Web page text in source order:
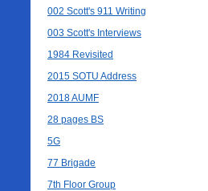
002 Scott's 911 Writing
003 Scott's Interviews
1984 Revisited
2015 SOTU Address
2018 AUMF
28 pages BS
5G
77 Brigade
7th Floor Group